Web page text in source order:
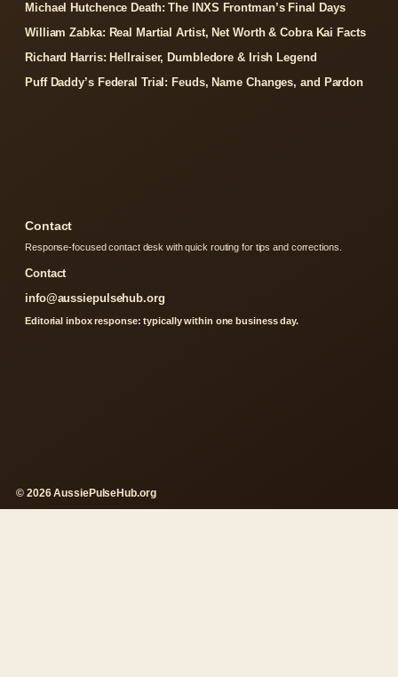
Michael Hutchence Death: The INXS Frontman’s Final Days
William Zabka: Real Martial Artist, Net Worth & Cobra Kai Facts
Richard Harris: Hellraiser, Dumbledore & Irish Legend
Puff Daddy’s Federal Trial: Feuds, Name Changes, and Pardon
Contact
Response-focused contact desk with quick routing for tips and corrections.
Contact
info@aussiepulsehub.org
Editorial inbox response: typically within one business day.
© 2026 AussiePulseHub.org